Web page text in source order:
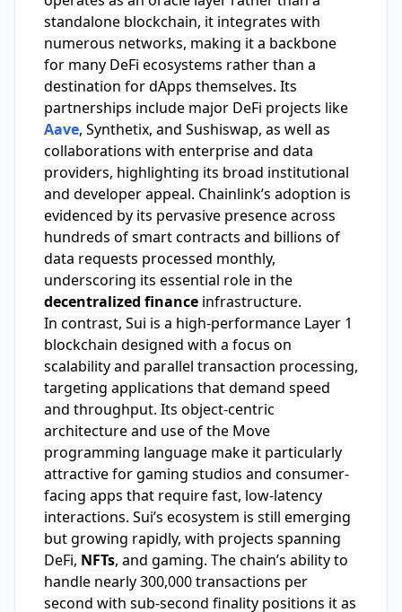
standalone blockchain, it integrates with
numerous networks, making it a backbone
for many DeFi ecosystems rather than a
destination for dApps themselves. Its
partnerships include major DeFi projects like
Aave, Synthetix, and Sushiswap, as well as
collaborations with enterprise and data
providers, highlighting its broad institutional
and developer appeal. Chainlink’s adoption is
evidenced by its pervasive presence across
hundreds of smart contracts and billions of
data requests processed monthly,
underscoring its essential role in the
decentralized finance infrastructure.
In contrast, Sui is a high-performance Layer 1
blockchain designed with a focus on
scalability and parallel transaction processing,
targeting applications that demand speed
and throughput. Its object-centric
architecture and use of the Move
programming language make it particularly
attractive for gaming studios and consumer-
facing apps that require fast, low-latency
interactions. Sui’s ecosystem is still emerging
but growing rapidly, with projects spanning
DeFi, NFTs, and gaming. The chain’s ability to
handle nearly 300,000 transactions per
second with sub-second finality positions it as